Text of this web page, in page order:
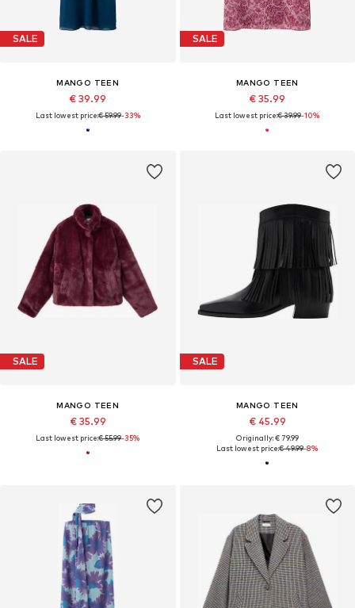
SALE
MANGO TEEN
€ 39.99
Last lowest price:€ 59.99-33%
SALE
MANGO TEEN
€ 35.99
Last lowest price:€ 39.99-10%
SALE
MANGO TEEN
€ 35.99
Last lowest price:€ 55.99-35%
SALE
MANGO TEEN
€ 45.99
Originally: € 79.99
Last lowest price:€ 49.99-8%